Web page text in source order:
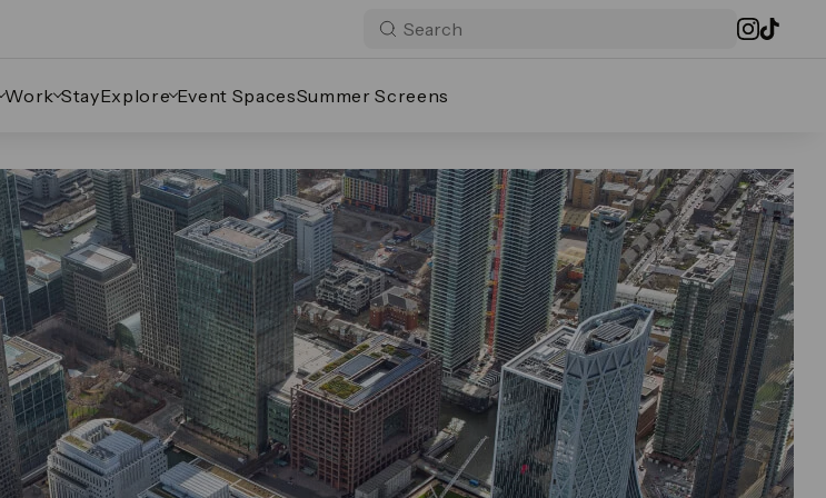
Work StayExplore Event SpacesSummer Screens